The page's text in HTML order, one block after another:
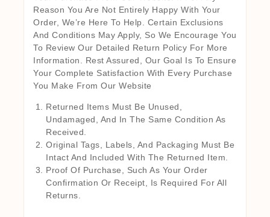
Reason You Are Not Entirely Happy With Your
Order, We’re Here To Help. Certain Exclusions
And Conditions May Apply, So We Encourage You
To Review Our Detailed Return Policy For More
Information. Rest Assured, Our Goal Is To Ensure
Your Complete Satisfaction With Every Purchase
You Make From Our Website
Returned Items Must Be Unused,
Undamaged, And In The Same Condition As
Received.
Original Tags, Labels, And Packaging Must Be
Intact And Included With The Returned Item.
Proof Of Purchase, Such As Your Order
Confirmation Or Receipt, Is Required For All
Returns.